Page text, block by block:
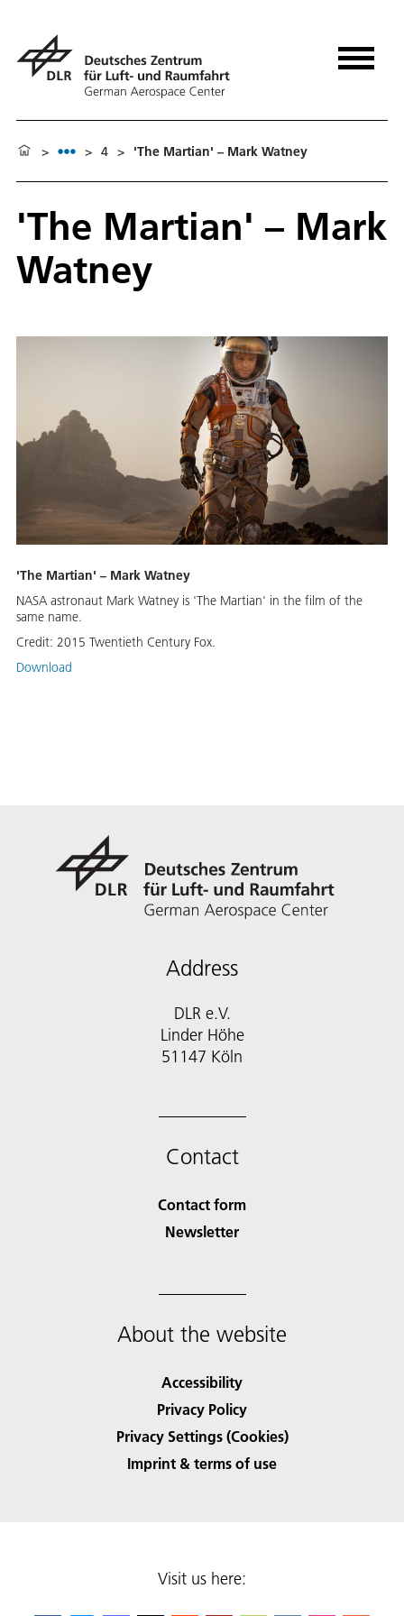
> > 4 > 'The Martian' – Mark Watney
'The Martian' – Mark
Watney
'The Martian' – Mark Watney
NASA astronaut Mark Watney is 'The Martian' in the film of the
same name.
Credit: 2015 Twentieth Century Fox.
Download
Address
DLR e.V.
Linder Höhe
51147 Köln
Contact
Contact form
Newsletter
About the website
Accessibility
Privacy Policy
Privacy Settings (Cookies)
Imprint & terms of use
Visit us here: